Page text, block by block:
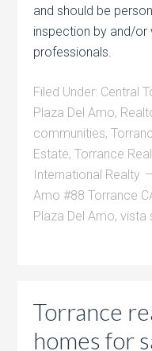
and should be
inspection by and/or
professionals.
Filed Under: Central
Plaza Del Amo,
communities,
Estate,Torrance
International Realty
Amo #88 Torrance
Plaza Del Amo,vista
Torrance
homes for